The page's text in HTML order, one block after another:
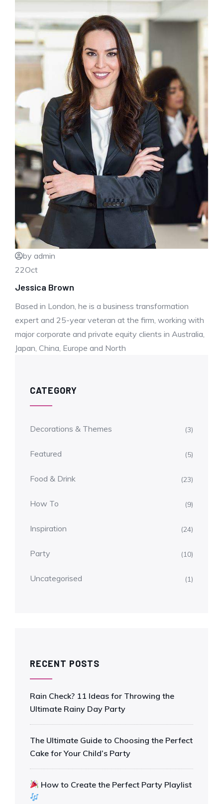
by admin
22Oct
Jessica Brown
Based in London, he is a business transformation
expert and 25-year veteran at the firm, working with
major corporate and private equity clients in Australia,
Japan, China, Europe and North
CATEGORY
Decorations & Themes (3)
Featured (5)
Food & Drink (23)
How To (9)
Inspiration (24)
Party (10)
Uncategorised (1)
RECENT POSTS
Rain Check? 11 Ideas for Throwing the
Ultimate Rainy Day Party
The Ultimate Guide to Choosing the Perfect
Cake for Your Child’s Party
How to Create the Perfect Party Playlist